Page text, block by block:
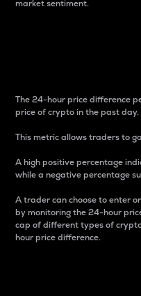
market sentiment.
The 24-hour price difference
price of crypto in the past day.
This metric allows traders to
A high positive percentage
while a negative percentage
A trader can choose to enter
by monitoring the 24-hour
cap of different types of
hour price difference.